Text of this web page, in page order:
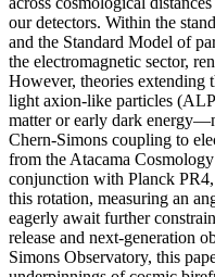
our detectors. Within the
and the Standard Model of
the electromagnetic sector,
However, theories extending
light axion-like particles
matter or early dark
Chern-Simons coupling to
from the Atacama
conjunction with Planck
this rotation, measuring an
eagerly await further
release and next-generation
Simons Observatory, this